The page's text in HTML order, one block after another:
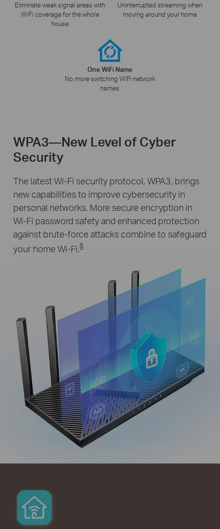
Eliminate weak signal areas with
WiFi coverage for the whole
house
Uninterrupted streaming when
moving around your home
One WiFi Name
No more switching WiFi network
names
WPA3—New Level of Cyber
Security
The latest Wi-Fi security protocol, WPA3, brings
new capabilities to improve cybersecurity in
personal networks. More secure encryption in
Wi-Fi password safety and enhanced protection
against brute-force attacks combine to safeguard
your home Wi-Fi.§